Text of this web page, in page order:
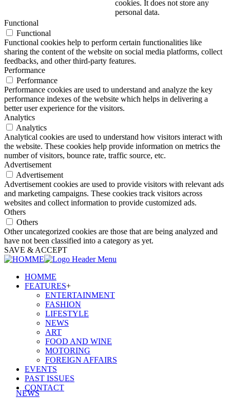
NEWS
cookies. It does not store any
personal data.
Functional
Functional
Functional cookies help to perform certain functionalities like
sharing the content of the website on social media platforms, collect
feedbacks, and other third-party features.
Performance
Performance
Performance cookies are used to understand and analyze the key
performance indexes of the website which helps in delivering a
better user experience for the visitors.
Analytics
Analytics
Analytical cookies are used to understand how visitors interact with
the website. These cookies help provide information on metrics the
number of visitors, bounce rate, traffic source, etc.
Advertisement
Advertisement
Advertisement cookies are used to provide visitors with relevant ads
and marketing campaigns. These cookies track visitors across
websites and collect information to provide customized ads.
Others
Others
Other uncategorized cookies are those that are being analyzed and
have not been classified into a category as yet.
SAVE & ACCEPT
HOMME
FEATURES+
ENTERTAINMENT
FASHION
LIFESTYLE
NEWS
ART
FOOD AND WINE
MOTORING
FOREIGN AFFAIRS
EVENTS
PAST ISSUES
CONTACT